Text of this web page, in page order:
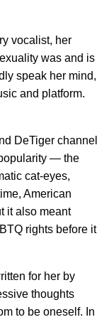
vocalist, her
was and is
speak her mind,
and platform.
DeTiger channel
— the
cat-eyes,
American
it also meant
rights before it
for her by
thoughts
to be oneself. In